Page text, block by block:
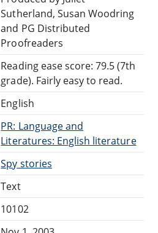
Sutherland, Susan Woodring
and PG Distributed
Proofreaders
Reading ease score: 79.5 (7th
grade). Fairly easy to read.
English
PR: Language and
Literatures: English literature
Spy stories
Text
10102